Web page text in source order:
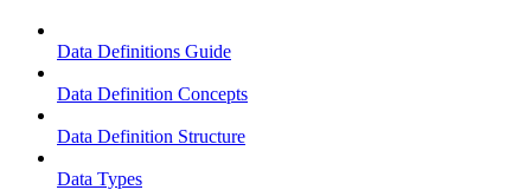
Data Definitions Guide
Data Definition Concepts
Data Definition Structure
Data Types